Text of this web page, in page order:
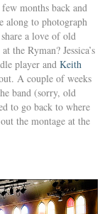
months back and
along to photograph
a love of old
the Ryman? Jessica’s
player and Keith
A couple of weeks
band (sorry, old
to go back to where
the montage at the